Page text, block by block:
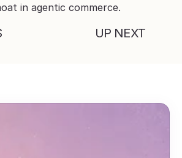
in agentic commerce.
UP NEXT